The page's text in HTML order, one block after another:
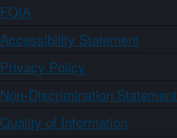
FOIA
Accessibility Statement
Privacy Policy
Non-Discrimination Statement
Quality of Information